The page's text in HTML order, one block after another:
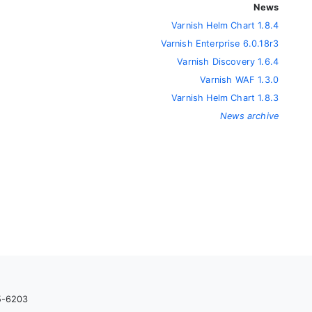
News
Varnish Helm Chart 1.8.4
Varnish Enterprise 6.0.18r3
Varnish Discovery 1.6.4
Varnish WAF 1.3.0
Varnish Helm Chart 1.8.3
News archive
6203